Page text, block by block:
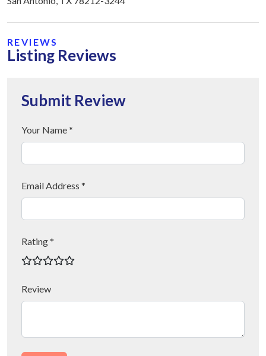
REVIEWS
Listing Reviews
Submit Review
Your Name *
Email Address *
Rating *
Review